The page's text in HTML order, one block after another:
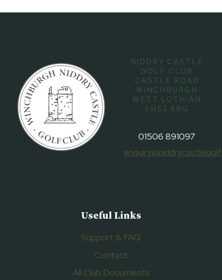
NIDDRY CASTLE
GOLF CLUB
CASTLE ROAD
WINCHBURGH
WEST LOTHIAN
EH52 6RQ
01506 891097
Useful Links
Support & FAQ
Contact
All Club Documents